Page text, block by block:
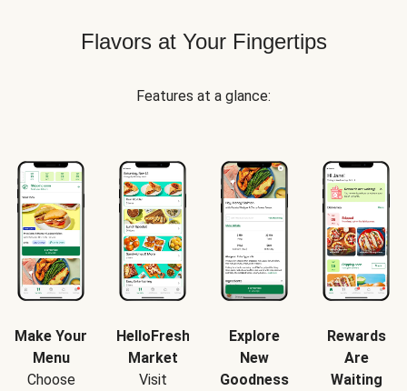
Flavors at Your Fingertips
Features at a glance:
Make Your
Menu
Choose
HelloFresh
Market
Visit
Explore
New
Goodness
Rewards
Are
Waiting